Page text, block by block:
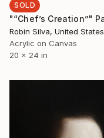
SOLD
Robin Silva, United States
Acrylic on Canvas
20 x 24 in